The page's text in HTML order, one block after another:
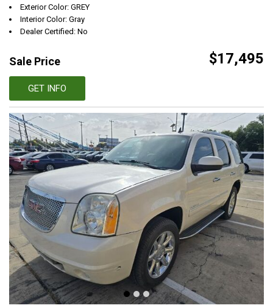
Exterior Color: GREY
Interior Color: Gray
Dealer Certified: No
Sale Price $17,495
GET INFO